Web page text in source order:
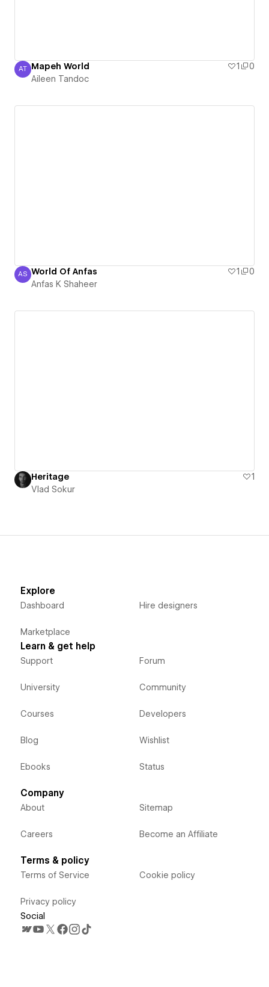
Aileen Tandoc
AT Mapeh World 1
0
Aileen Tandoc
Anfas K Shaheer
AS World Of Anfas 1
0
Anfas K Shaheer
Heritage
1
Vlad Sokur
Explore
Dashboard
Marketplace
Hire designers
Learn & get help
Support
University
Courses
Blog
Ebooks
Forum
Community
Developers
Wishlist
Status
Company
About
Careers
Sitemap
Become an Affiliate
Terms & policy
Terms of Service
Privacy policy
Cookie policy
Social